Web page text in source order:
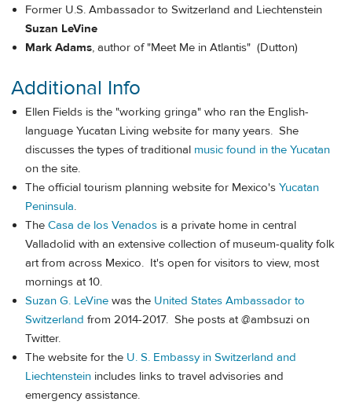
Former U.S. Ambassador to Switzerland and Liechtenstein
Suzan LeVine
Mark Adams, author of "Meet Me in Atlantis" (Dutton)
Additional Info
Ellen Fields is the "working gringa" who ran the English-
language Yucatan Living website for many years. She
discusses the types of traditional music found in the Yucatan
on the site.
The official tourism planning website for Mexico's Yucatan
Peninsula.
The Casa de los Venados is a private home in central
Valladolid with an extensive collection of museum-quality folk
art from across Mexico. It's open for visitors to view, most
mornings at 10.
Suzan G. LeVine was the United States Ambassador to
Switzerland from 2014-2017. She posts at @ambsuzi on
Twitter.
The website for the U. S. Embassy in Switzerland and
Liechtenstein includes links to travel advisories and
emergency assistance.